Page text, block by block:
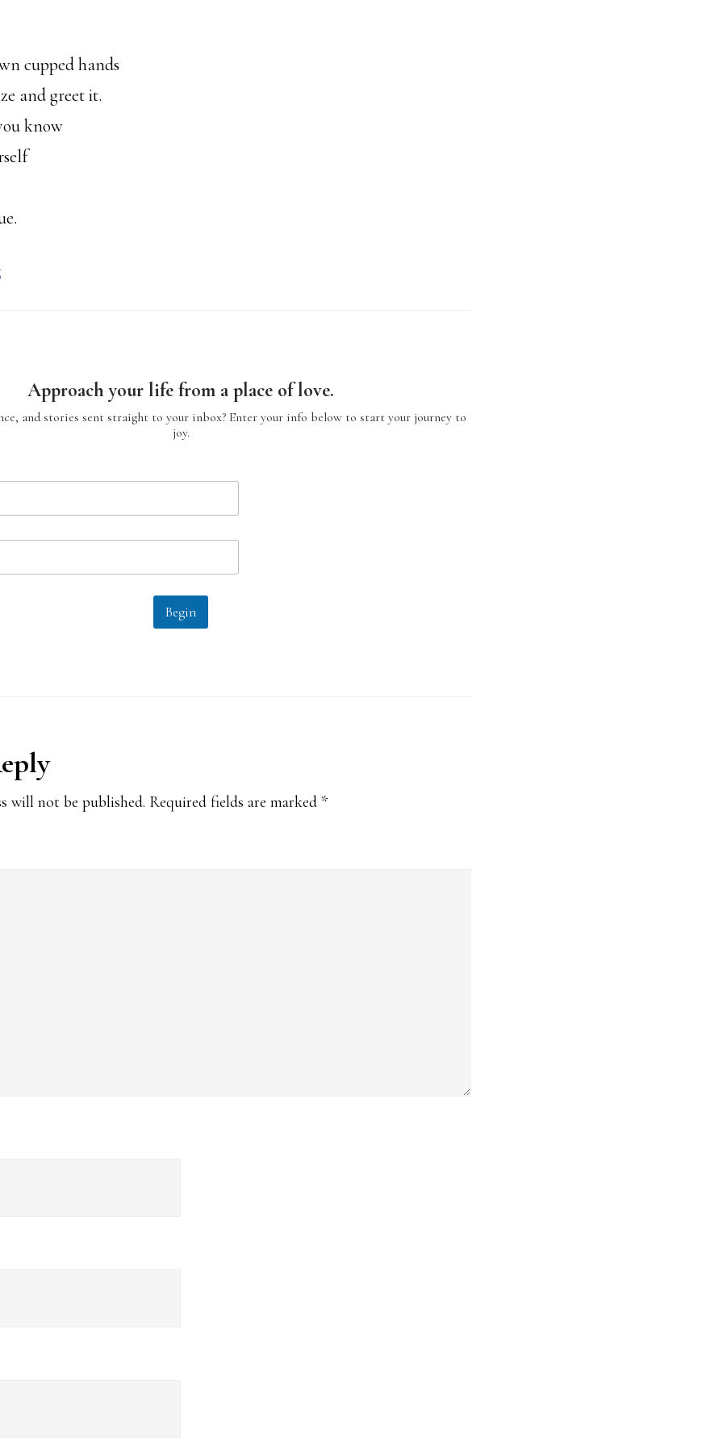
cupped hands
and greet it.
know
Approach your life from a place of love.
and stories sent straight to your inbox? Enter your info below to start your journey to
joy.
Begin
will not be published. Required fields are marked *